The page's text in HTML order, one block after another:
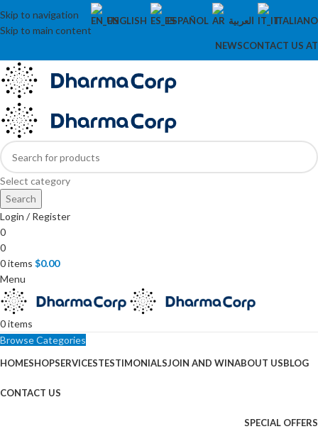
Skip to navigation
Skip to main content
ENGLISH ESPAÑOL العربية ITALIANO
NEWSCONTACT US AT
Select category
Search
Login / Register
0
0
0items $0.00
Menu
0items
Browse Categories
HOMESHOPSERVICESTESTIMONIALSJOIN AND WINABOUT USBLOG
CONTACT US
SPECIAL OFFERS